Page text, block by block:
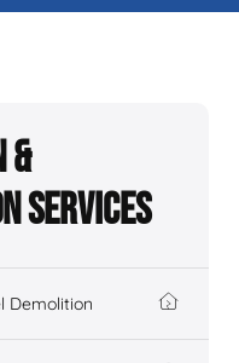
Services
Demolition